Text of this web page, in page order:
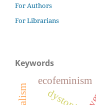
For Authors
For Librarians
Keywords
ecofeminism